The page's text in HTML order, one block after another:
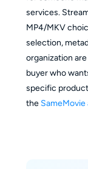
services.
MP4/MKV
selection,
organization
buyer who
specific
the